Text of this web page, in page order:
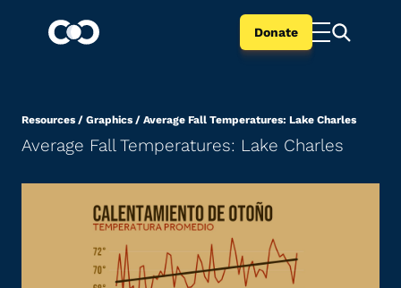
Donate
Resources / Graphics / Average Fall Temperatures: Lake Charles
Average Fall Temperatures: Lake Charles